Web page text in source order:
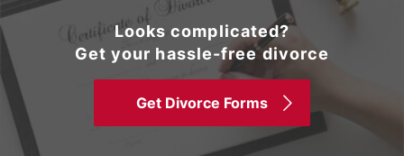
Looks complicated?
Get your hassle-free divorce
Get Divorce Forms